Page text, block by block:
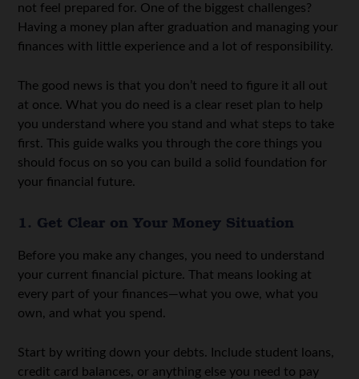
not feel prepared for. One of the biggest challenges?
Having a money plan after graduation and managing your
finances with little experience and a lot of responsibility.
The good news is that you don’t need to figure it all out
at once. What you do need is a clear reset plan to help
you understand where you stand and what steps to take
first. This guide walks you through the core things you
should focus on so you can build a solid foundation for
your financial future.
1. Get Clear on Your Money Situation
Before you make any changes, you need to understand
your current financial picture. That means looking at
every part of your finances—what you owe, what you
own, and what you spend.
Start by writing down your debts. Include student loans,
credit card balances, or anything else you need to pay